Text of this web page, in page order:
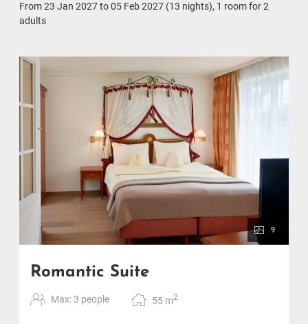
From 23 Jan 2027 to 05 Feb 2027 (13 nights), 1 roomfor2
adults
9
Romantic Suite
Max: 3 people 55 m2